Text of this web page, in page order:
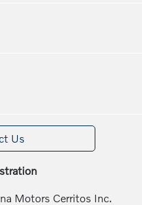
Us
Motors Cerritos Inc.